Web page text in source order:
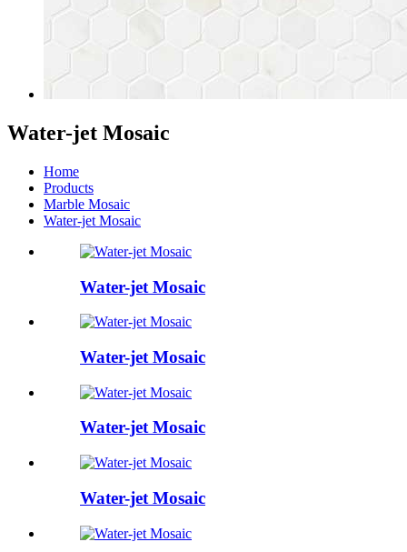
Water-jet Mosaic
Home
Products
Marble Mosaic
Water-jet Mosaic
Water-jet Mosaic
Water-jet Mosaic
Water-jet Mosaic
Water-jet Mosaic